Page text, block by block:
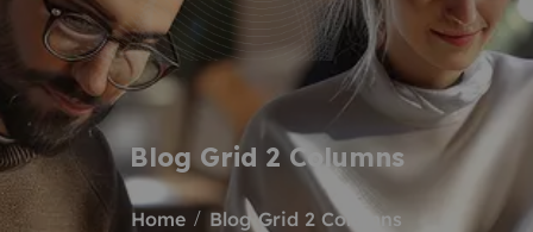
Blog Grid 2 Columns
Home Blog Grid 2 Columns